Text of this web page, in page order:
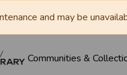
and may be
Communities &